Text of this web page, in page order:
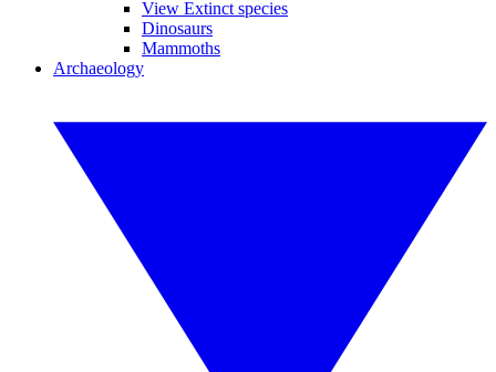
View Extinct species
Dinosaurs
Mammoths
Archaeology